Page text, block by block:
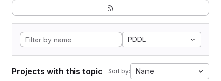
PDDL
Projects with this topic Sort by: Name